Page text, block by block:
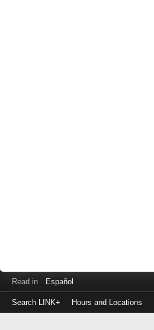
Read in Español
Search LINK+ Hours and Locations